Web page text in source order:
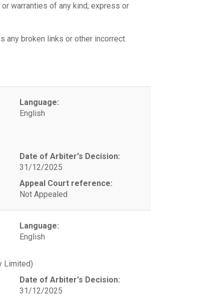
warranties of any kind, express or
any broken links or other incorrect
Language:
English
Date of Arbiter's Decision:
31/12/2025
Appeal Court reference:
Not Appealed
Language:
English
Limited)
Date of Arbiter's Decision:
31/12/2025